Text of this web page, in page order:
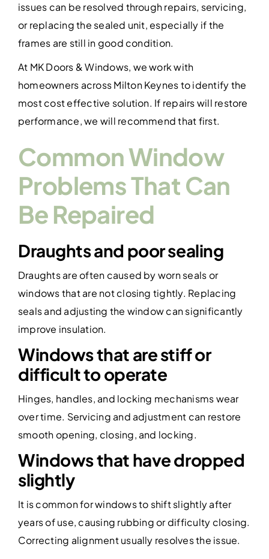
issues can be resolved through repairs, servicing,
or replacing the sealed unit, especially if the
frames are still in good condition.
At MK Doors & Windows, we work with
homeowners across Milton Keynes to identify the
most cost effective solution. If repairs will restore
performance, we will recommend that first.
Common Window
Problems That Can
Be Repaired
Draughts and poor sealing
Draughts are often caused by worn seals or
windows that are not closing tightly. Replacing
seals and adjusting the window can significantly
improve insulation.
Windows that are stiff or
difficult to operate
Hinges, handles, and locking mechanisms wear
over time. Servicing and adjustment can restore
smooth opening, closing, and locking.
Windows that have dropped
slightly
It is common for windows to shift slightly after
years of use, causing rubbing or difficulty closing.
Correcting alignment usually resolves the issue.